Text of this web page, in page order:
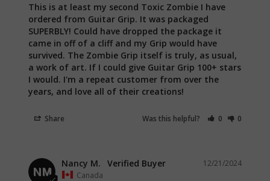
This is at least my second Toxic Zombie I have
ordered from Guitar Grip. It was packaged
SUPERBLY! Could have dropped the package it
came in off of a cliff and my Grip would have
survived. The Zombie Grip itself is truly, as usual,
a work of art. If I could give Guitar Grip 100+ stars
I would. I'm a repeat customer from over the
years, and love all of their creations!
Share Was this helpful? 0 0
NM
12/21/2024
Nancy M.
Canada